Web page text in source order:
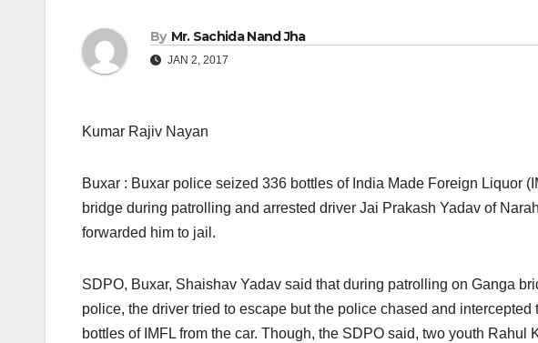
By Mr. Sachida Nand Jha
JAN 2, 2017
Kumar Rajiv Nayan
Buxar : Buxar police seized 336 bottles of India Made Foreign Liquor
bridge during patrolling and arrested driver Jai Prakash Yadav of
forwarded him to jail.
SDPO, Buxar, Shaishav Yadav said that during patrolling on Ganga
police, the driver tried to escape but the police chased and
bottles of IMFL from the car. Though, the SDPO said, two youth